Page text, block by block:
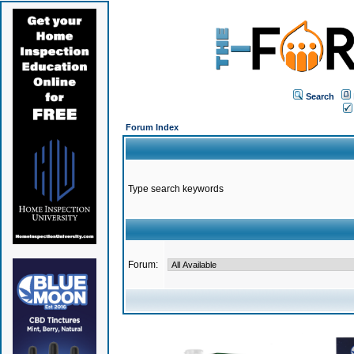
Search
Forum Index
Type search keywords
Forum: